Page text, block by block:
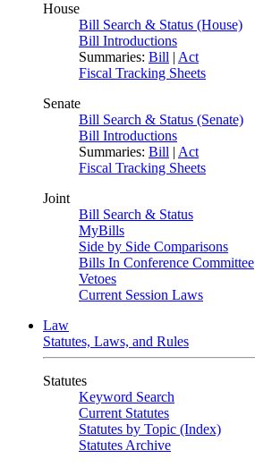
House
Bill Search & Status (House)
Bill Introductions
Summaries: Bill | Act
Fiscal Tracking Sheets
Senate
Bill Search & Status (Senate)
Bill Introductions
Summaries: Bill | Act
Fiscal Tracking Sheets
Joint
Bill Search & Status
MyBills
Side by Side Comparisons
Bills In Conference Committee
Vetoes
Current Session Laws
Law
Statutes, Laws, and Rules
Statutes
Keyword Search
Current Statutes
Statutes by Topic (Index)
Statutes Archive